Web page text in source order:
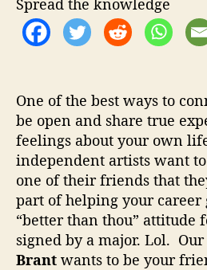
Spread the knowledge
One of the best ways to
be open and share true
feelings about your own
independent artists want
one of their friends that
part of helping your career
“better than thou” attitude
signed by a major. Lol.
Brant wants to be your